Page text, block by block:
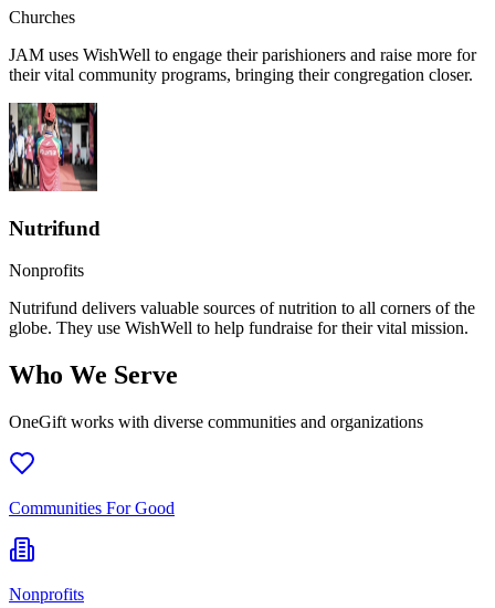
Churches
JAM uses WishWell to engage their parishioners and raise more for
their vital community programs, bringing their congregation closer.
Nutrifund
Nonprofits
Nutrifund delivers valuable sources of nutrition to all corners of the
globe. They use WishWell to help fundraise for their vital mission.
Who We Serve
OneGift works with diverse communities and organizations
Communities For Good
Nonprofits